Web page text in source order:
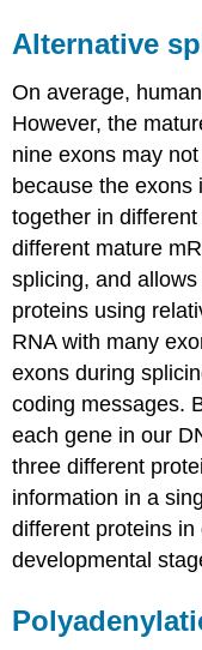
Alternative
On average,
However, the
nine exons may
because the exons
together in
different mature
splicing, and
proteins using
RNA with many
exons during
coding messages.
each gene in our
three different
information in a
different proteins
developmental